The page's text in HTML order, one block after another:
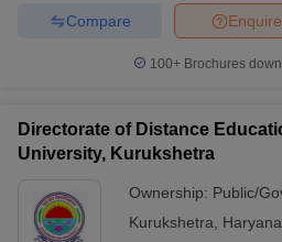
Enquire
Compare
100+ Brochures
Directorate of Distance
University, Kurukshetra
Ownership: Public/
Kurukshetra
Haryana